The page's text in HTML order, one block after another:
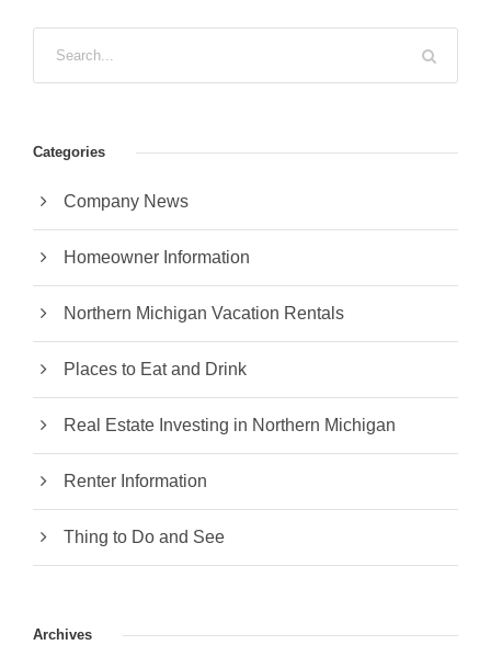
Categories
Company News
Homeowner Information
Northern Michigan Vacation Rentals
Places to Eat and Drink
Real Estate Investing in Northern Michigan
Renter Information
Thing to Do and See
Archives